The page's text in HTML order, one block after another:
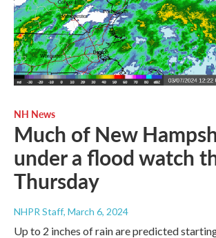
NH News
Much of New
under a flood watch
Thursday
NHPR Staff, March 6, 2024
Up to 2 inches of rain are predicted